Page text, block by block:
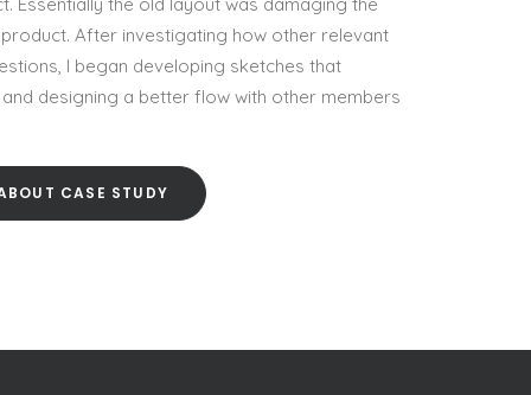
After investigating how other relevant
I began developing sketches that
designing a better flow with other members
CASE STUDY